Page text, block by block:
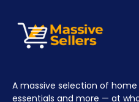
A massive selection of
essentials and more — at